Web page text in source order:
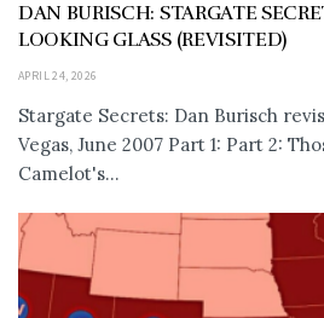
DAN BURISCH: STARGATE
LOOKING GLASS (REVISITED)
APRIL 24, 2026
Stargate Secrets: Dan Burisch
Vegas, June 2007 Part 1: Part 2:
Camelot's...